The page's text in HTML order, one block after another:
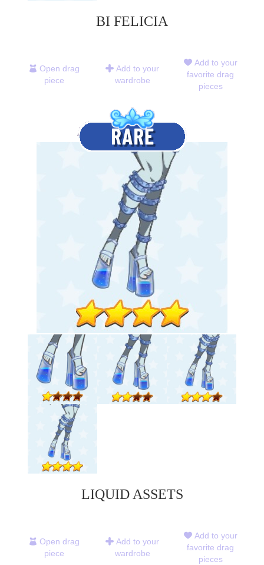
BI FELICIA
Open drag
piece
Add to your
wardrobe
Add to your
favorite drag
pieces
LIQUID ASSETS
Open drag
piece
Add to your
wardrobe
Add to your
favorite drag
pieces